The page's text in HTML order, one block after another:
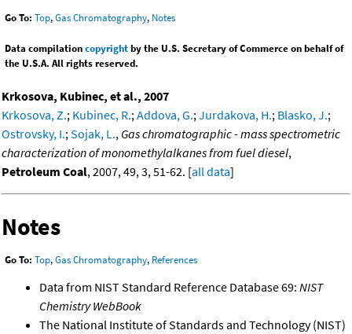
Go To: Top,Gas Chromatography, Notes
Data compilationcopyrightby the U.S. Secretary of Commerce on behalf of
the U.S.A. All rights reserved.
Krkosova, Kubinec, et al., 2007
Krkosova, Z.; Kubinec, R.; Addova, G.; Jurdakova, H.; Blasko, J.;
Ostrovsky, I.; Sojak, L., Gas chromatographic - mass spectrometric
characterization of monomethylalkanes from fuel diesel,
Petroleum Coal, 2007, 49, 3, 51-62. [all data]
Notes
Go To: Top,Gas Chromatography, References
Data from NIST Standard Reference Database 69: NIST
Chemistry WebBook
The National Institute of Standards and Technology (NIST)